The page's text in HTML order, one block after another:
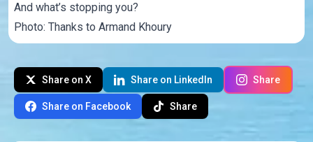
And what’s stopping you?
Photo: Thanks toArmand Khoury
Share on X Share on LinkedIn Share
Share on Facebook Share